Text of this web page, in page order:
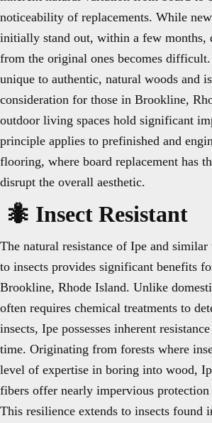
noticeability of replacements. While
initially stand out, within a few months,
from the original ones becomes
unique to authentic, natural woods and
consideration for those in Brookline,
outdoor living spaces hold significant
principle applies to prefinished and
flooring, where board replacement has
disrupt the overall aesthetic.
🐜 Insect Resistant
The natural resistance of Ipe and
to insects provides significant benefits
Brookline, Rhode Island. Unlike
often requires chemical treatments to
insects, Ipe possesses inherent
time. Originating from forests where
level of expertise in boring into wood,
fibers offer nearly impervious protection
This resilience extends to insects found